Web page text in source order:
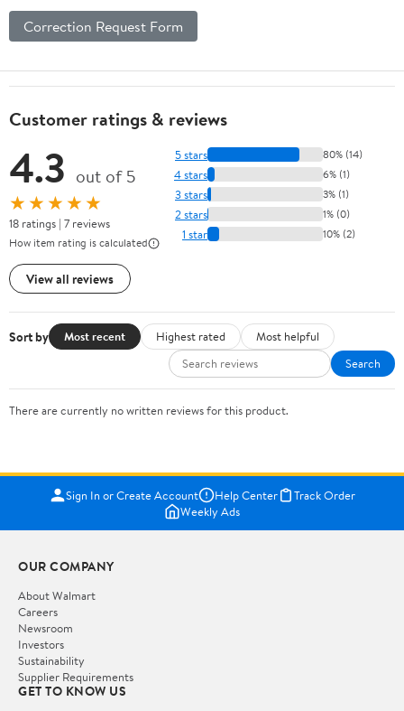
Correction Request Form
Customer ratings & reviews
4.3 out of 5
★★★★★
18 ratings | 7 reviews
How item rating is calculated
View all reviews
5 stars 80% (14)
4 stars 6% (1)
3 stars 3% (1)
2 stars 1% (0)
1 star 10% (2)
Sort by Most recent Highest rated
Most helpful
Search
There are currently no written reviews for this product.
Sign In or Create Account Help Center
Track Order
Weekly Ads
OUR COMPANY
About Walmart
Careers
Newsroom
Investors
Sustainability
Supplier Requirements
GET TO KNOW US